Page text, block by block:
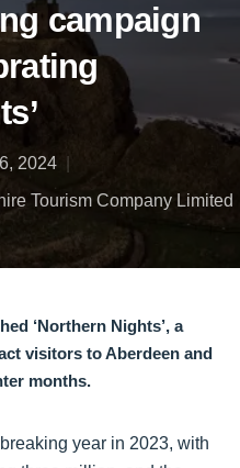
campaign
2024
Tourism Company Limited
‘Northern Nights’, a
visitors to Aberdeen and
months.
year in 2023, with